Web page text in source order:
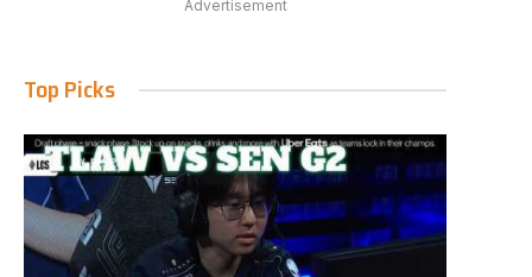
Advertisement
Top Picks